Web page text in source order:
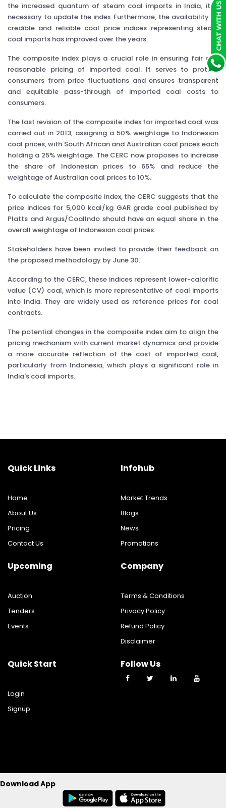
Download App
the increased quantum of steam coal imports in India, it is
necessary to update the index. Furthermore, the availability of
credible and reliable coal price indices representing steam
coal imports has improved over the years.
The composite index plays a crucial role in ensuring fair and
reasonable pricing of imported coal. It serves to protect
consumers from price fluctuations and ensures transparent
and equitable pass-through of imported coal costs to
consumers.
The last revision of the composite index for imported coal was
carried out in 2013, assigning a 50% weightage to Indonesian
coal prices, with South African and Australian coal prices each
holding a 25% weightage. The CERC now proposes to increase
the share of Indonesian prices to 65% and reduce the
weightage of Australian coal prices to 10%.
To calculate the composite index, the CERC suggests that the
price indices for 5,000 kcal/kg GAR grade coal published by
Platts and Argus/CoalIndo should have an equal share in the
overall weightage of Indonesian coal prices.
Stakeholders have been invited to provide their feedback on
the proposed methodology by June 30.
According to the CERC, these indices represent lower-calorific
value (CV) coal, which is more representative of coal imports
into India. They are widely used as reference prices for coal
contracts.
The potential changes in the composite index aim to align the
pricing mechanism with current market dynamics and provide
a more accurate reflection of the cost of imported coal,
particularly from Indonesia, which plays a significant role in
India's coal imports.
Quick Links
Home
About Us
Pricing
Contact Us
Infohub
Market Trends
Blogs
News
Promotions
Upcoming
Auction
Tenders
Events
Company
Terms & Conditions
Privacy Policy
Refund Policy
Disclaimer
Quick Start
Login
Signup
Follow Us
©2023 TY TRADE TECHNOLOGIES PRIVATE LIMITED All Rights